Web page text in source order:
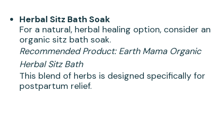
Herbal Sitz Bath Soak
For a natural, herbal healing option, consider an
organic sitz bath soak.
Recommended Product: Earth Mama Organic
Herbal Sitz Bath
This blend of herbs is designed specifically for
postpartum relief.